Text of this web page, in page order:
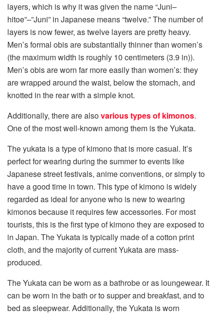
layers, which is why it was given the name “Juni–
hitoe”–”Juni” in Japanese means “twelve.” The number of
layers is now fewer, as twelve layers are pretty heavy.
Men’s formal obis are substantially thinner than women’s
(the maximum width is roughly 10 centimeters (3.9 in)).
Men’s obis are worn far more easily than women’s: they
are wrapped around the waist, below the stomach, and
knotted in the rear with a simple knot.
Additionally, there are alsovarious types of kimonos.
One of the most well-known among them is the Yukata.
The yukata is a type of kimono that is more casual. It’s
perfect for wearing during the summer to events like
Japanese street festivals, anime conventions, or simply to
have a good time in town. This type of kimono is widely
regarded as ideal for anyone who is new to wearing
kimonos because it requires few accessories. For most
tourists, this is the first type of kimono they are exposed to
in Japan. The Yukata is typically made of a cotton print
cloth, and the majority of current Yukata are mass-
produced.
The Yukata can be worn as a bathrobe or as loungewear. It
can be worn in the bath or to supper and breakfast, and to
bed as sleepwear. Additionally, the Yukata is worn